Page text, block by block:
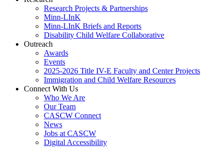
Research Projects & Partnerships
Minn-LInK
Minn-LInK Briefs and Reports
Disability Child Welfare Collaborative
Outreach
Awards
Events
2025-2026 Title IV-E Faculty and Center Projects
Immigration and Child Welfare Resources
Connect With Us
Who We Are
Our Team
CASCW Connect
News
Jobs at CASCW
Digital Accessibility